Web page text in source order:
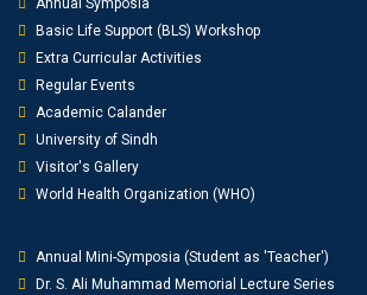
Annual Symposia
Basic Life Support (BLS) Workshop
Extra Curricular Activities
Regular Events
Academic Calander
University of Sindh
Visitor's Gallery
World Health Organization (WHO)
Annual Mini-Symposia (Student as 'Teacher')
Dr. S. Ali Muhammad Memorial Lecture Series